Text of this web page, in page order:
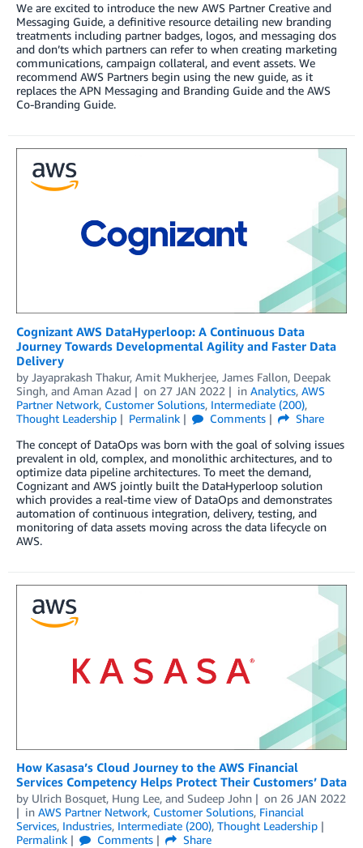
We are excited to introduce the new AWS Partner Creative and
Messaging Guide, a definitive resource detailing new branding
treatments including partner badges, logos, and messaging dos
and don’ts which partners can refer to when creating marketing
communications, campaign collateral, and event assets. We
recommend AWS Partners begin using the new guide, as it
replaces the APN Messaging and Branding Guide and the AWS
Co-Branding Guide.
Cognizant AWS DataHyperloop: A Continuous Data
Journey Towards Developmental Agility and Faster Data
Delivery
by Jayaprakash Thakur, Amit Mukherjee, James Fallon, Deepak
Singh, and Aman Azad on 27 JAN 2022 in Analytics, AWS
Partner Network, Customer Solutions, Intermediate (200),
Thought Leadership
Permalink Comments
Share
The concept of DataOps was born with the goal of solving issues
prevalent in old, complex, and monolithic architectures, and to
optimize data pipeline architectures. To meet the demand,
Cognizant and AWS jointly built the DataHyperloop solution
which provides a real-time view of DataOps and demonstrates
automation of continuous integration, delivery, testing, and
monitoring of data assets moving across the data lifecycle on
AWS.
How Kasasa’s Cloud Journey to the AWS Financial
Services Competency Helps Protect Their Customers’ Data
by Ulrich Bosquet, Hung Lee, and Sudeep John on 26 JAN 2022
in AWS Partner Network, Customer Solutions, Financial
Services, Industries, Intermediate (200), Thought Leadership
Permalink
Comments
Share